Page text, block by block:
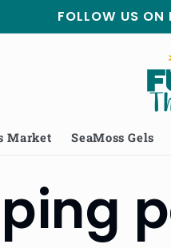
FOLLOW US ON
Market SeaMoss Gels